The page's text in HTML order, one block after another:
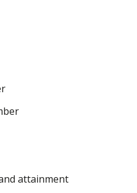
attainment